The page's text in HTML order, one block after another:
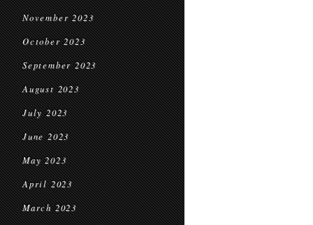
November 2023
October 2023
September 2023
August 2023
July 2023
June 2023
May 2023
April 2023
March 2023